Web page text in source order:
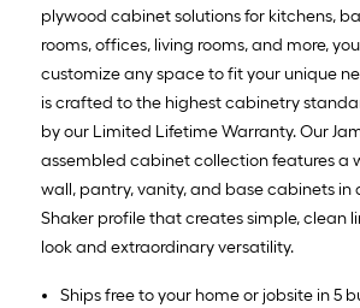
plywood cabinet solutions for kitchens,
rooms, offices, living rooms, and more,
customize any space to fit your unique
is crafted to the highest cabinetry
by our Limited Lifetime Warranty. Our
assembled cabinet collection features a
wall, pantry, vanity, and base cabinets in
Shaker profile that creates simple, clean
look and extraordinary versatility.
Ships free to your home or jobsite in 5